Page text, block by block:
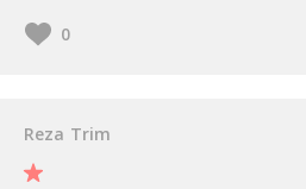
0
Reza Trim